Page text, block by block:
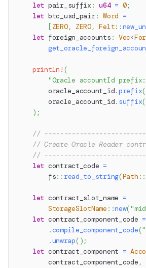
let pair_suffix : u64 = 0;
let btc_usd_pair : Word =
[ ZERO, ZERO, Felt::
let foreign_accounts : Vec<
println! (
"Oracle accountId
        oracle_account_id
.prefix(
        oracle_account_id
. suffix(
) ;
//
// Create Oracle Reader
//
let contract_code =
fs:: read_to_string(Path ::
let contract_slot_name =
StorageSlotName ::new(
let contract_component_code =
.compile_component_code(
.unwrap( ) ;
let contract_component =
        contract_component_code
,